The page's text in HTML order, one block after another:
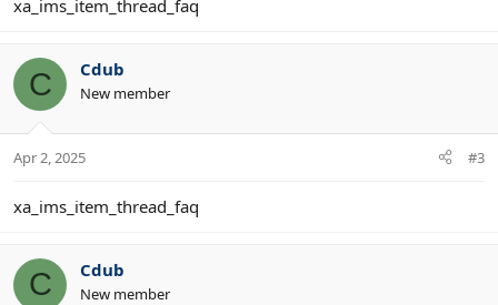
xa_ims_item_thread_faq
C Cdub
New member
Apr 2, 2025 #3
xa_ims_item_thread_faq
C Cdub
New member